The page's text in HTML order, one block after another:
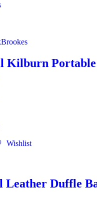
Kilburn Portable
Wishlist
Leather Duffle